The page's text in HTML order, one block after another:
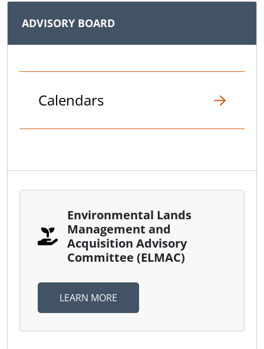
ADVISORY BOARD
Calendars
Environmental Lands
Management and
Acquisition Advisory
Committee (ELMAC)
LEARN MORE